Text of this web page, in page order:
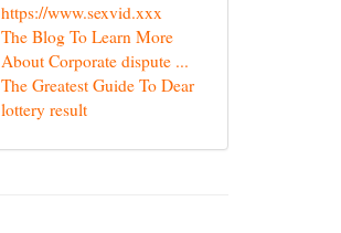
https://www.sexvid.xxx
The Blog To Learn More
About Corporate dispute ...
The Greatest Guide To Dear
lottery result